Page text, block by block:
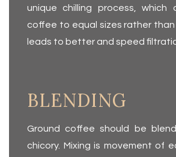
unique chilling process, which
coffee to equal sizes rather than
leads to better and speed
BLENDING
Ground coffee should be
chicory. Mixing is movement of